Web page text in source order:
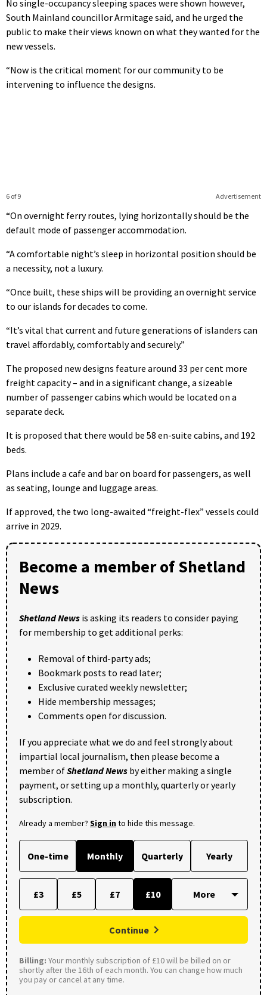
No single-occupancy sleeping spaces were shown however,
South Mainland councillor Armitage said, and he urged the
public to make their views known on what they wanted for the
new vessels.
“Now is the critical moment for our community to be
intervening to influence the designs.
Advertisement
6 of 9
“On overnight ferry routes, lying horizontally should be the
default mode of passenger accommodation.
“A comfortable night’s sleep in horizontal position should be
a necessity, not a luxury.
“Once built, these ships will be providing an overnight service
to our islands for decades to come.
“It’s vital that current and future generations of islanders can
travel affordably, comfortably and securely.”
The proposed new designs feature around 33 per cent more
freight capacity – and in a significant change, a sizeable
number of passenger cabins which would be located on a
separate deck.
It is proposed that there would be 58 en-suite cabins, and 192
beds.
Plans include a cafe and bar on board for passengers, as well
as seating, lounge and luggage areas.
If approved, the two long-awaited “freight-flex” vessels could
arrive in 2029.
Become a member of Shetland
News
Shetland News is asking its readers to consider paying
for membership to get additional perks:
Removal of third-party ads;
Bookmark posts to read later;
Exclusive curated weekly newsletter;
Hide membership messages;
Comments open for discussion.
If you appreciate what we do and feel strongly about
impartial local journalism, then please become a
member ofShetland News by either making a single
payment, or setting up a monthly, quarterly or yearly
subscription.
Already a member? Sign into hide this message.
One-time Monthly Quarterly Yearly
£3 £5 £7 £10
Continue
Billing: Your monthly subscription of £10 will be billed on or
shortly after the 16th of each month. You can change how much
you pay or cancel at any time.